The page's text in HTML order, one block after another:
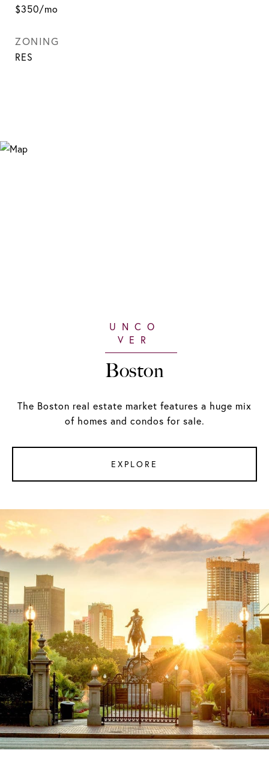
$350/mo
ZONING
RES
Boston
The Boston real estate market features a huge mix
of homes and condos for sale.
EXPLORE